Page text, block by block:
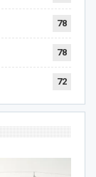
78
78
72